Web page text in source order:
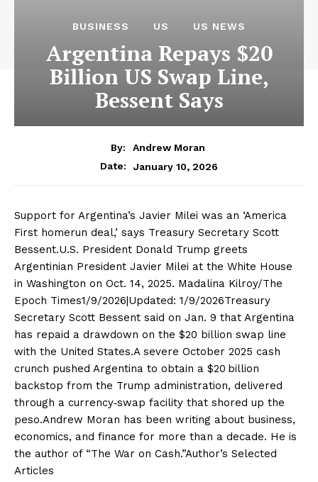
BUSINESS US US NEWS
Argentina Repays $20
Billion US Swap Line,
Bessent Says
By:
Andrew Moran
Date:
January 10, 2026
Support for Argentina’s Javier Milei was an ‘America
First homerun deal,’ says Treasury Secretary Scott
Bessent.U.S. President Donald Trump greets
Argentinian President Javier Milei at the White House
in Washington on Oct. 14, 2025. Madalina Kilroy/The
Epoch Times1/9/2026|Updated: 1/9/2026Treasury
Secretary Scott Bessent said on Jan. 9 that Argentina
has repaid a drawdown on the $20 billion swap line
with the United States.A severe October 2025 cash
crunch pushed Argentina to obtain a $20 billion
backstop from the Trump administration, delivered
through a currency‑swap facility that shored up the
peso.Andrew Moran has been writing about business,
economics, and finance for more than a decade. He is
the author of “The War on Cash.”Author’s Selected
Articles